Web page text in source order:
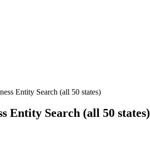
Entity Search (all 50 states)
Entity Search (all 50 states)